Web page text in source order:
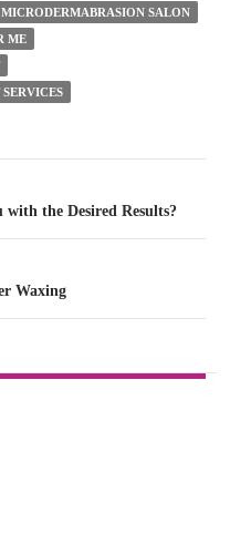
MICRODERMABRASION SALON
ME
the Desired Results?
Waxing